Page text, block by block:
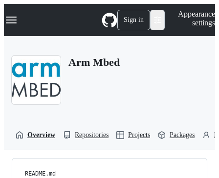
k
p
Navigation Menu Sign in
Appearance
settings
Arm Mbed
Overview Repositories Projects Packages
README.md